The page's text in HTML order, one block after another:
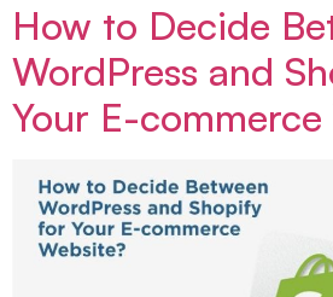
How to Decide
WordPress and
Your E-